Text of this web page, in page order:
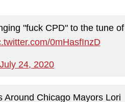
"fuck CPD" to the tune of
0mHasfInzD
July 24, 2020
Around Chicago Mayors Lori